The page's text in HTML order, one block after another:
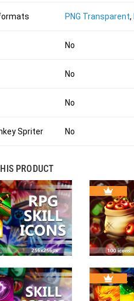
PNG Transparent,
No
No
No
Spriter No
PRODUCT